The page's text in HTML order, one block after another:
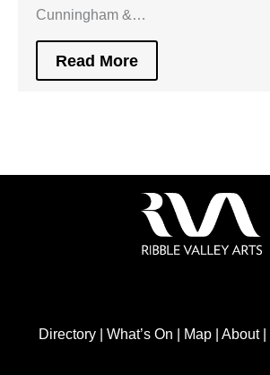
Cunningham &…
Read More
Directory| What’s On | Map| About|